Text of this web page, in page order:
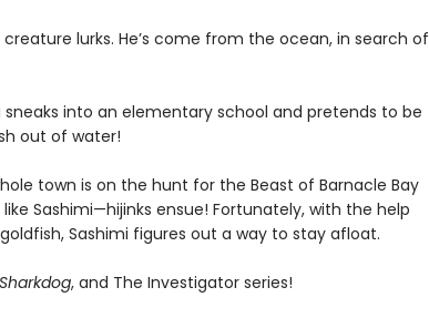
lurks. He’s come from the ocean, in search of
into an elementary school and pretends to be
out of water!
town is on the hunt for the Beast of Barnacle Bay
Sashimi—hijinks ensue! Fortunately, with the help
Sashimi figures out a way to stay afloat.
Sharkdog, and The Investigator series!